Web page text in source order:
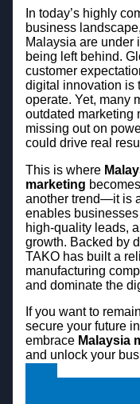
In today’s highly
business
Malaysia are under
being left behind.
customer
digital innovation is
operate. Yet, many
outdated marketing
missing out on
could drive real
This is where
marketing
another trend—it is
enables
high-quality leads,
growth. Backed by
TAKO has built a
manufacturing
and dominate the
If you want to
secure your future
embrace Malaysia
and unlock your
WHATSAPP NOW